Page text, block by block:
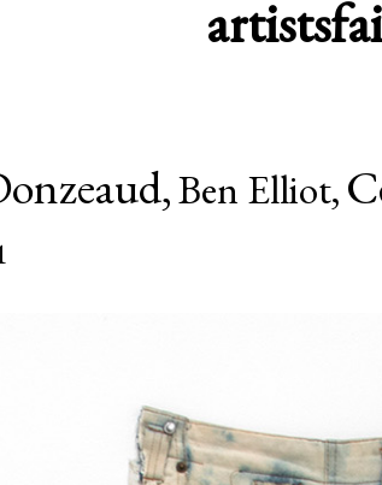
artists
Ben Elliot,